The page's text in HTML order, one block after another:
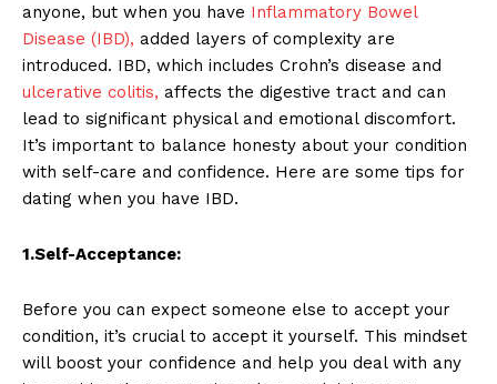
anyone, but when you have Inflammatory Bowel
Disease (IBD), added layers of complexity are
introduced. IBD, which includes Crohn’s disease and
ulcerative colitis, affects the digestive tract and can
lead to significant physical and emotional discomfort.
It’s important to balance honesty about your condition
with self-care and confidence. Here are some tips for
dating when you have IBD.
1.Self-Acceptance:
Before you can expect someone else to accept your
condition, it’s crucial to accept it yourself. This mindset
will boost your confidence and help you deal with any